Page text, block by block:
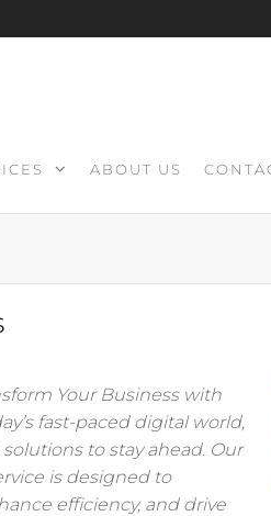
ABOUT US
Your Business with
fast-paced digital world,
to stay ahead. Our
is designed to
efficiency, and drive